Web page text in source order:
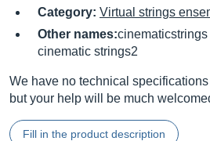
Category: Virtual strings
Other names:
cinematic strings2
We have no technical
but your help will be much
Fill in the product description